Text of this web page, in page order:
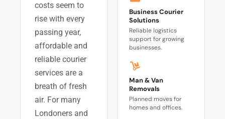
costs seem to
rise with every
passing year,
affordable and
reliable courier
services are a
breath of fresh
air. For many
Londoners and
Business Courier
Solutions
Reliable logistics
support for growing
businesses.
Man & Van
Removals
Planned moves for
homes and offices.